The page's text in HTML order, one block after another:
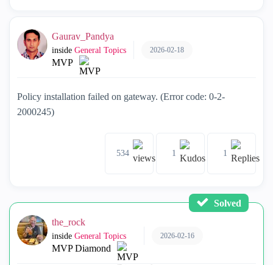
Gaurav_Pandya
inside General Topics
MVP
2026-02-18
Policy installation failed on gateway. (Error code: 0-2-
2000245)
534 1 1
Solved
the_rock
inside General Topics
MVP Diamond
2026-02-16